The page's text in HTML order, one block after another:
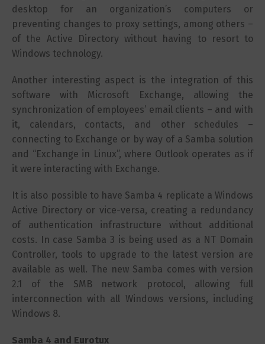
desktop for an organization’s computers or
preventing changes to proxy settings, among others –
of the Active Directory without having to resort to
Windows technology.
Another interesting aspect is the integration of this
software with Microsoft Exchange, allowing the
synchronization of employees’ email clients – and with
it, calendars, contacts, and other schedules –
connecting to Exchange or by way of a Samba solution
and “Exchange in Linux”, where Outlook operates as if
it were interacting with Exchange.
It is also possible to have Samba 4 replicate a Windows
Active Directory or vice-versa, creating a redundancy
of authentication infrastructure without additional
costs. In case Samba 3 is being used as a NT Domain
Controller, tools to upgrade to the latest version are
available as well. The new Samba comes with version
2.1 of the SMB network protocol, allowing full
interconnection with all Windows versions, including
Windows 8.
Samba 4 and Eurotux